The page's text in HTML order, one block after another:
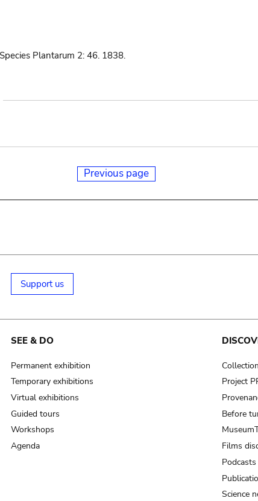
Plantarum 2: 46. 1838.
Previous page
Support us
SEE & DO
Permanent exhibition
Temporary exhibitions
Virtual exhibitions
Guided tours
Workshops
Agenda
Project
Before
Films
Podcasts
Science